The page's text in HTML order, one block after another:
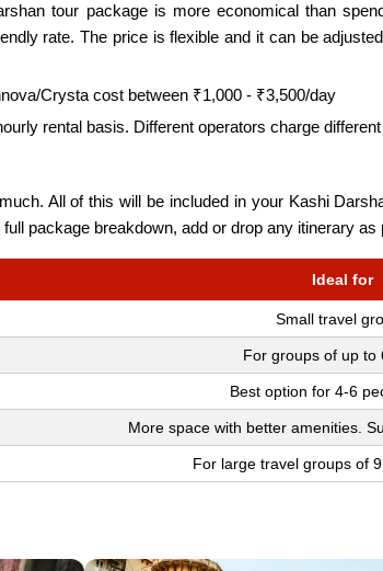
tour package is more economical than
rate. The price is flexible and it can be
Crysta cost between ₹1,000 - ₹3,500/day
rental basis. Different operators charge
All of this will be included in your Kashi
package breakdown, add or drop any itinerary as
Ideal for
Small travel
For groups of up to
Best option for 4-6
More space with better amenities.
For large travel groups of